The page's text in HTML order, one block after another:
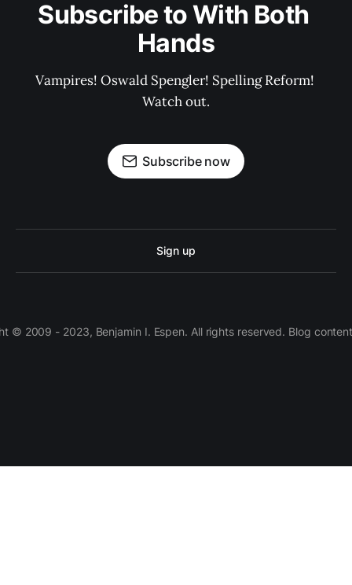
Subscribe to With Both
Hands
Vampires! Oswald Spengler! Spelling Reform!
Watch out.
Subscribe now
Sign up
© 2009 - 2023, Benjamin I. Espen. All rights reserved. Blog